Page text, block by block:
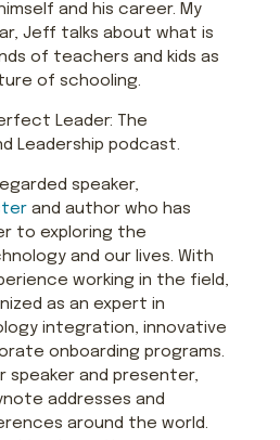
and his career. My
Jeff talks about what is
of teachers and kids as
of schooling.
Leader: The
Leadership podcast.
speaker,
and author who has
to exploring the
and our lives. With
working in the field,
as an expert in
integration, innovative
onboarding programs.
speaker and presenter,
addresses and
around the world.